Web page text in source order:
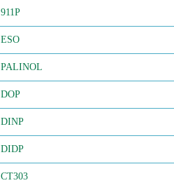
911P
ESO
PALINOL
DOP
DINP
DIDP
CT303